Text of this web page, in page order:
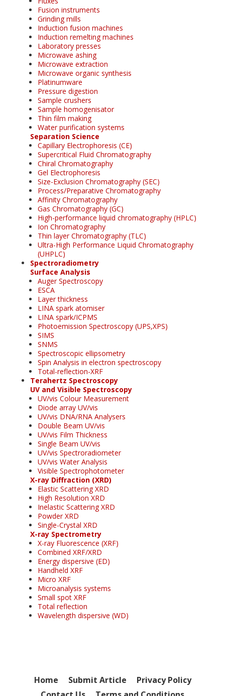
Fusion instruments
Grinding mills
Induction fusion machines
Induction remelting machines
Laboratory presses
Microwave ashing
Microwave extraction
Microwave organic synthesis
Platinumware
Pressure digestion
Sample crushers
Sample homogenisator
Thin film making
Water purification systems
Separation Science
Capillary Electrophoresis (CE)
Supercritical Fluid Chromatography
Chiral Chromatography
Gel Electrophoresis
Size-Exclusion Chromatography (SEC)
Process/Preparative Chromatography
Affinity Chromatography
Gas Chromatography (GC)
High-performance liquid chromatography (HPLC)
Ion Chromatography
Thin layer Chromatography (TLC)
Ultra-High Performance Liquid Chromatography
(UHPLC)
Spectroradiometry
Surface Analysis
Auger Spectroscopy
ESCA
Layer thickness
LINA spark atomiser
LINA spark/ICPMS
Photoemission Spectroscopy (UPS,XPS)
SIMS
SNMS
Spectroscopic ellipsometry
Spin Analysis in electron spectroscopy
Total-reflection-XRF
Terahertz Spectroscopy
UV and Visible Spectroscopy
UV/vis Colour Measurement
Diode array UV/vis
UV/vis DNA/RNA Analysers
Double Beam UV/vis
UV/vis Film Thickness
Single Beam UV/vis
UV/vis Spectroradiometer
UV/vis Water Analysis
Visible Spectrophotometer
X-ray Diffraction (XRD)
Elastic Scattering XRD
High Resolution XRD
Inelastic Scattering XRD
Powder XRD
Single-Crystal XRD
X-ray Spectrometry
X-ray Fluorescence (XRF)
Combined XRF/XRD
Energy dispersive (ED)
Handheld XRF
Micro XRF
Microanalysis systems
Small spot XRF
Total reflection
Wavelength dispersive (WD)
Home Submit Article
Privacy Policy